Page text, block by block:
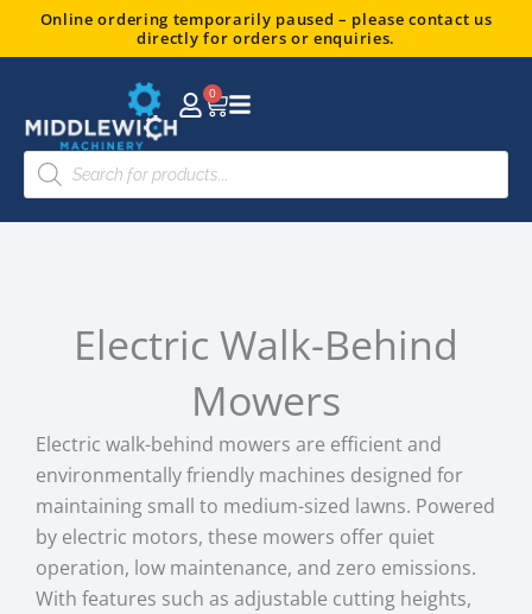
Online ordering temporarily paused – please contact us
directly for orders or enquiries.
0
Basket
Products
search
Electric Walk-Behind
Mowers
Electric walk-behind mowers are efficient and
environmentally friendly machines designed for
maintaining small to medium-sized lawns. Powered
by electric motors, these mowers offer quiet
operation, low maintenance, and zero emissions.
With features such as adjustable cutting heights,